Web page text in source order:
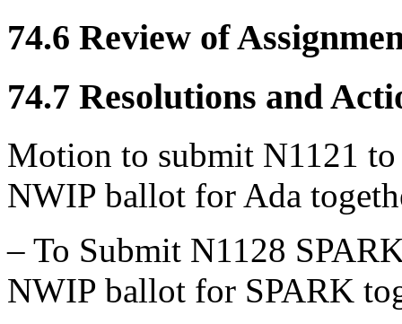
74.6 Review of
74.7 Resolutions and
Motion to submit N1121
NWIP ballot for Ada
– To Submit N1128
NWIP ballot for SPARK